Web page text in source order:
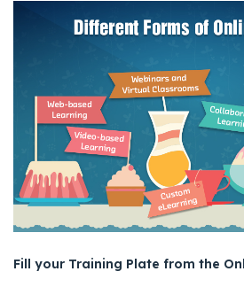
Fill your Training Plate from the